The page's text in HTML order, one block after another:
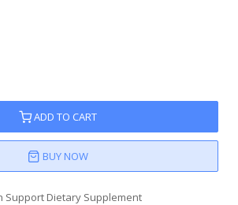
ADD TO CART
BUY NOW
Support Dietary Supplement